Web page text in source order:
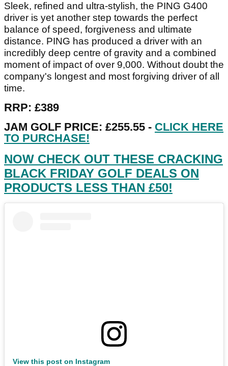
Sleek, refined and ultra-stylish, the PING G400
driver is yet another step towards the perfect
balance of speed, forgiveness and ultimate
distance. PING has produced a driver with an
incredibly deep centre of gravity and a combined
moment of impact of over 9,000. Without doubt the
company's longest and most forgiving driver of all
time.
RRP: £389
JAM GOLF PRICE: £255.55 - CLICK HERE
TO PURCHASE!
NOW CHECK OUT THESE CRACKING
BLACK FRIDAY GOLF DEALS ON
PRODUCTS LESS THAN £50!
View this post on Instagram